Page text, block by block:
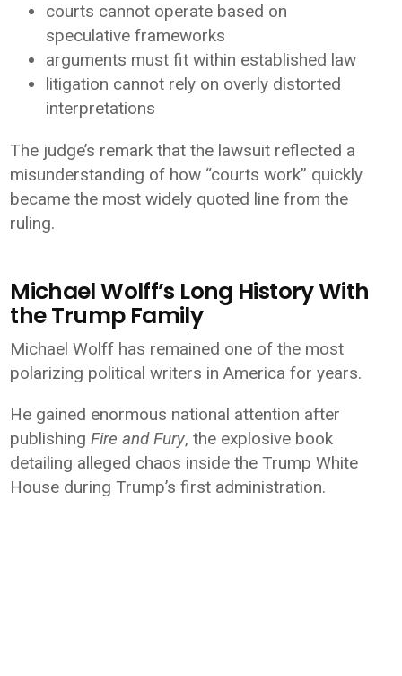
courts cannot operate based on
speculative frameworks
arguments must fit within established law
litigation cannot rely on overly distorted
interpretations
The judge’s remark that the lawsuit reflected a
misunderstanding of how “courts work” quickly
became the most widely quoted line from the
ruling.
Michael Wolff’s Long History With
the Trump Family
Michael Wolff has remained one of the most
polarizing political writers in America for years.
He gained enormous national attention after
publishingFire and Fury, the explosive book
detailing alleged chaos inside the Trump White
House during Trump’s first administration.